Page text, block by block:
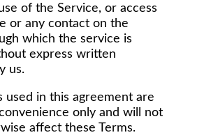
of the Service, or access
or any contact on the
which the service is
express written
us.
used in this agreement are
only and will not
affect these Terms.